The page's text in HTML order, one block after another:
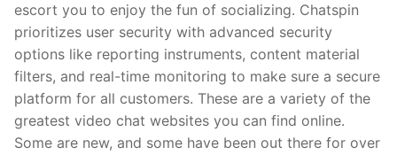
escort you to enjoy the fun of socializing. Chatspin
prioritizes user security with advanced security
options like reporting instruments, content material
filters, and real-time monitoring to make sure a secure
platform for all customers. These are a variety of the
greatest video chat websites you can find online.
Some are new, and some have been out there for over